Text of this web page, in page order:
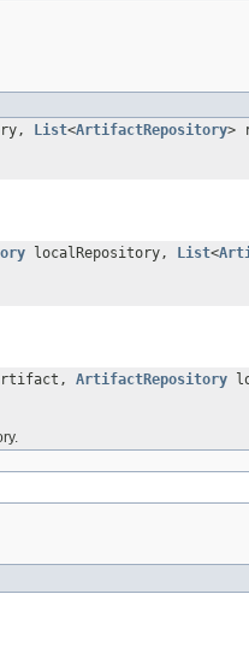
List<ArtifactRepository>
localRepository, List<
ArtifactRepository